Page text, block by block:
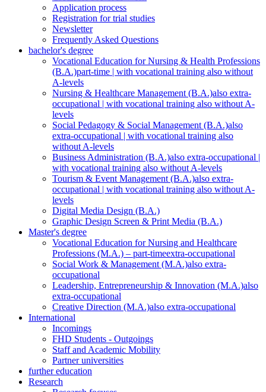
Application process
Registration for trial studies
Newsletter
Frequently Asked Questions
bachelor's degree
Vocational Education for Nursing & Health Professions
(B.A.)part-time | with vocational training also without
A-levels
Nursing & Healthcare Management (B.A.)also extra-
occupational | with vocational training also without A-
levels
Social Pedagogy & Social Management (B.A.)also
extra-occupational | with vocational training also
without A-levels
Business Administration (B.A.)also extra-occupational |
with vocational training also without A-levels
Tourism & Event Management (B.A.)also extra-
occupational | with vocational training also without A-
levels
Digital Media Design (B.A.)
Graphic Design Screen & Print Media (B.A.)
Master's degree
Vocational Education for Nursing and Healthcare
Professions (M.A.) – part-timeextra-occupational
Social Work & Management (M.A.)also extra-
occupational
Leadership, Entrepreneurship & Innovation (M.A.)also
extra-occupational
Creative Direction (M.A.)also extra-occupational
International
Incomings
FHD Students - Outgoings
Staff and Academic Mobility
Partner universities
further education
Research